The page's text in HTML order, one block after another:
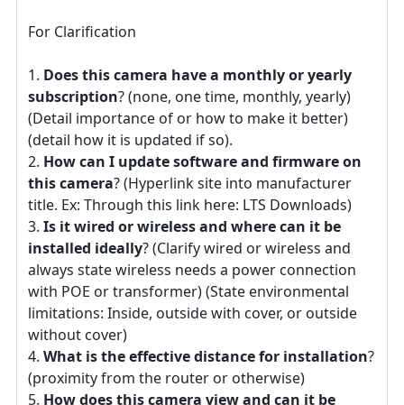
For Clarification
Does this camera have a monthly or yearly
subscription? (none, one time, monthly, yearly)
(Detail importance of or how to make it better)
(detail how it is updated if so).
How can I update software and firmware on
this camera? (Hyperlink site into manufacturer
title. Ex: Through this link here: LTS Downloads)
Is it wired or wireless and where can it be
installed ideally? (Clarify wired or wireless and
always state wireless needs a power connection
with POE or transformer) (State environmental
limitations: Inside, outside with cover, or outside
without cover)
What is the effective distance for installation?
(proximity from the router or otherwise)
How does this camera view and can it be